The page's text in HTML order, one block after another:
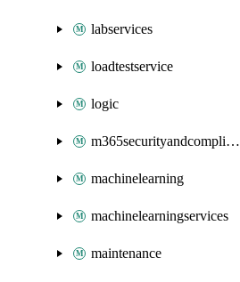
labservices
loadtestservice
logic
m365securityandcompliance
machinelearning
machinelearningservices
maintenance